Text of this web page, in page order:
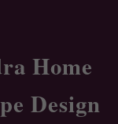
Home
Design